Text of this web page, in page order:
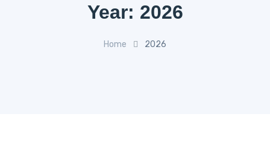
Year: 2026
Home 2026